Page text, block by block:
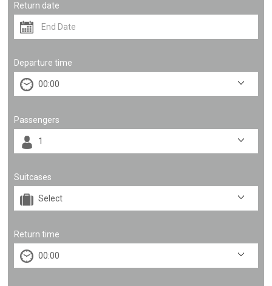
Return date
Departure time
Passengers
Suitcases
Return time